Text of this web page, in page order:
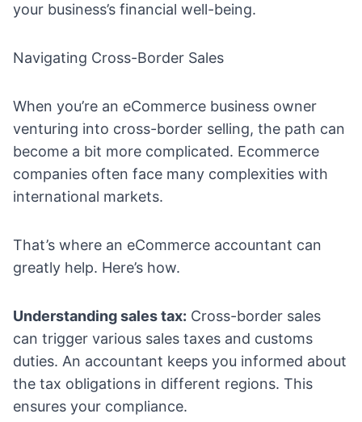
your business’s financial well-being.
Navigating Cross-Border Sales
When you’re an eCommerce business owner
venturing into cross-border selling, the path can
become a bit more complicated. Ecommerce
companies often face many complexities with
international markets.
That’s where an eCommerce accountant can
greatly help. Here’s how.
Understanding sales tax: Cross-border sales
can trigger various sales taxes and customs
duties. An accountant keeps you informed about
the tax obligations in different regions. This
ensures your compliance.